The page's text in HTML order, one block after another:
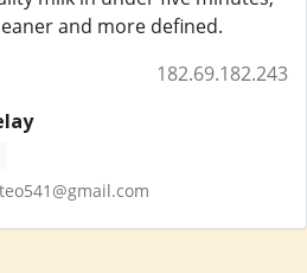
and more defined.
182.69.182.243